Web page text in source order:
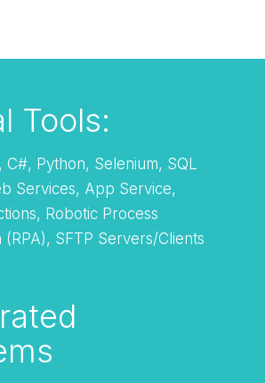
Tools:
C#, Python, Selenium, SQL
Services, App Service,
Robotic Process
(RPA), SFTP Servers/Clients